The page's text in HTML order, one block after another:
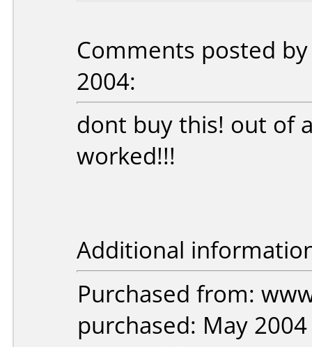
Comments posted
2004:
dont buy this! out of
worked!!!
Additional
Purchased from:
purchased: May 2004